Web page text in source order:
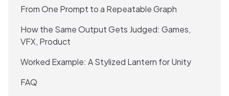
From One Prompt to a Repeatable Graph
How the Same Output Gets Judged: Games,
VFX, Product
Worked Example: A Stylized Lantern for Unity
FAQ